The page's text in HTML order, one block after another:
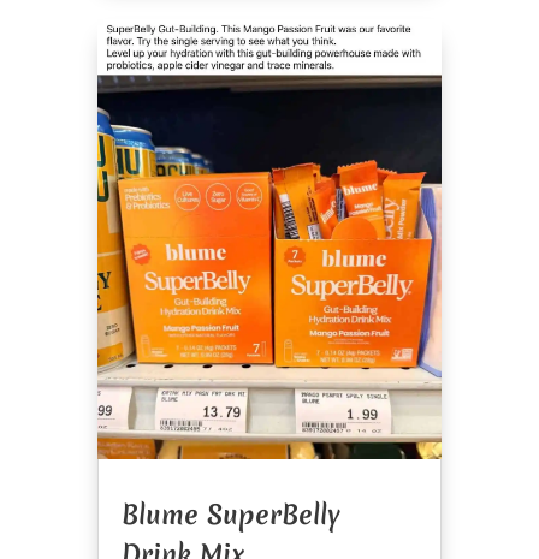
Blume SuperBelly